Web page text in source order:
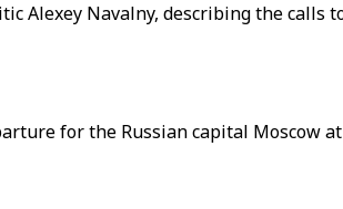
Alexey Navalny, describing the
for the Russian capital Moscow